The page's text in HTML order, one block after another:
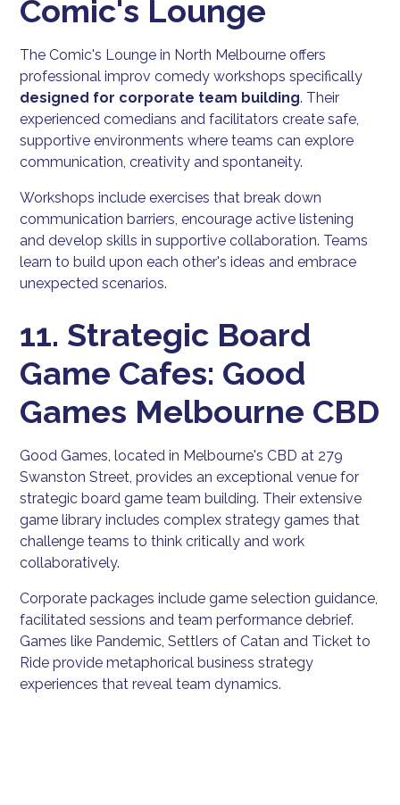
Comic's Lounge
The Comic's Lounge in North Melbourne offers
professional improv comedy workshops specifically
designed for corporate team building. Their
experienced comedians and facilitators create safe,
supportive environments where teams can explore
communication, creativity and spontaneity.
Workshops include exercises that break down
communication barriers, encourage active listening
and develop skills in supportive collaboration. Teams
learn to build upon each other's ideas and embrace
unexpected scenarios.
11. Strategic Board
Game Cafes: Good
Games Melbourne CBD
Good Games, located in Melbourne's CBD at 279
Swanston Street, provides an exceptional venue for
strategic board game team building. Their extensive
game library includes complex strategy games that
challenge teams to think critically and work
collaboratively.
Corporate packages include game selection guidance,
facilitated sessions and team performance debrief.
Games like Pandemic, Settlers of Catan and Ticket to
Ride provide metaphorical business strategy
experiences that reveal team dynamics.